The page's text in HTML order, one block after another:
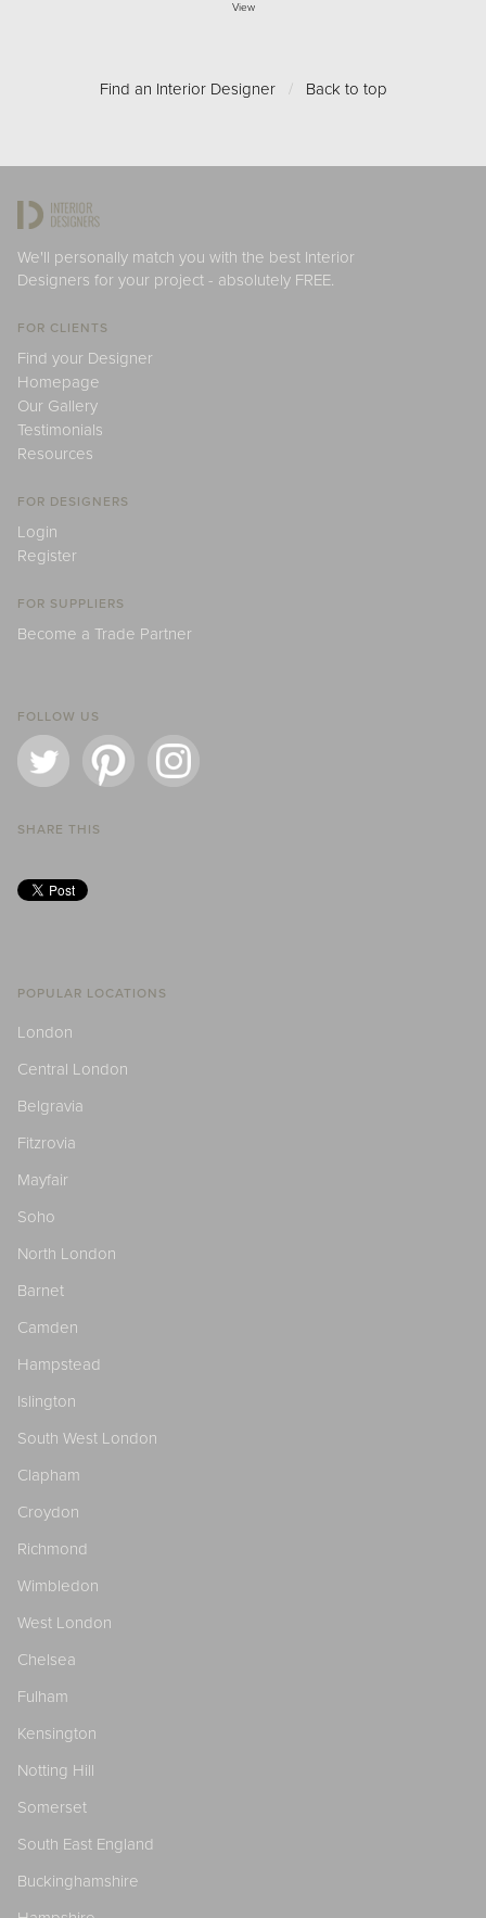
View
Find an Interior Designer / Back to top
We'll personally match you with the best Interior
Designers for your project - absolutely FREE.
FOR CLIENTS
Find your Designer
Homepage
Our Gallery
Testimonials
Resources
FOR DESIGNERS
Login
Register
FOR SUPPLIERS
Become a Trade Partner
FOLLOW US
SHARE THIS
POPULAR LOCATIONS
London
Central London
Belgravia
Fitzrovia
Mayfair
Soho
North London
Barnet
Camden
Hampstead
Islington
South West London
Clapham
Croydon
Richmond
Wimbledon
West London
Chelsea
Fulham
Kensington
Notting Hill
Somerset
South East England
Buckinghamshire